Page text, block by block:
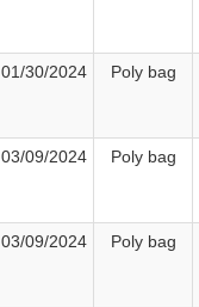
01/30/2024 Poly bag
03/09/2024 Poly bag
03/09/2024 Poly bag